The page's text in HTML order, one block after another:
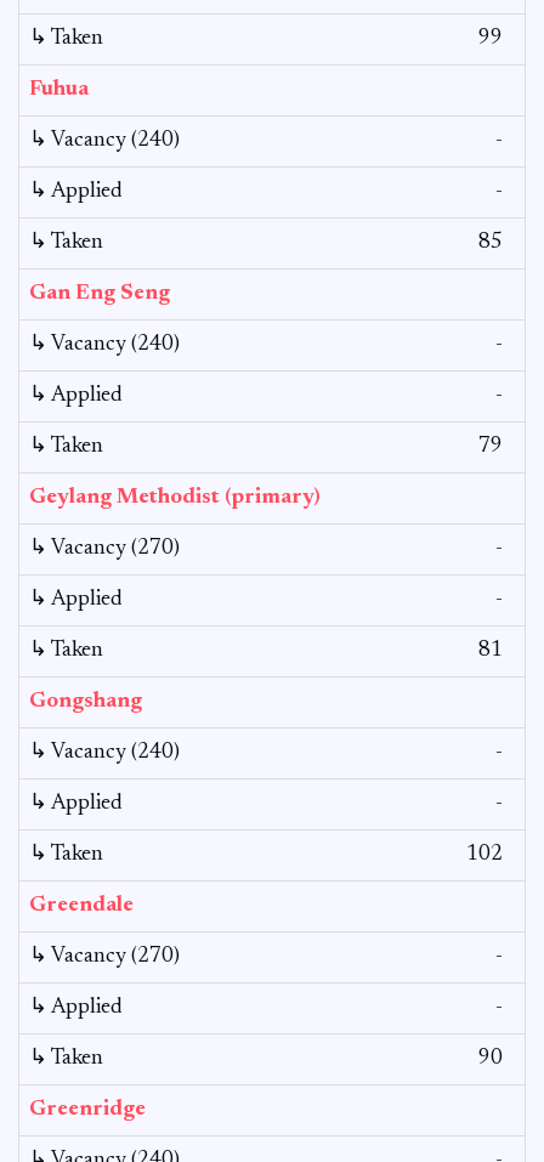
↳ Taken 99
Fuhua
↳ Vacancy (240) -
↳ Applied -
↳ Taken 85
Gan Eng Seng
↳ Vacancy (240) -
↳ Applied -
↳ Taken 79
Geylang Methodist (primary)
↳ Vacancy (270) -
↳ Applied -
↳ Taken 81
Gongshang
↳ Vacancy (240) -
↳ Applied -
↳ Taken 102
Greendale
↳ Vacancy (270) -
↳ Applied -
↳ Taken 90
Greenridge